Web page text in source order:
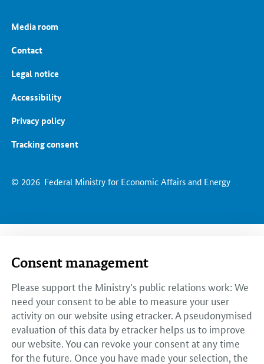
© 2026 Federal Ministry for Economic Affairs and Energy
Media room
Contact
Legal notice
Accessibility
Privacy policy
Tracking consent
Consent management
Please support the Ministry’s public relations work: We
need your consent to be able to measure your user
activity on our website using etracker. A pseudonymised
evaluation of this data by etracker helps us to improve
our website. You can revoke your consent at any time
for the future. Once you have made your selection, the